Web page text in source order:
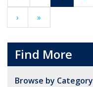
›
»
Find More
Browse by Category